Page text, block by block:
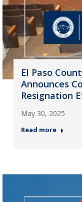
El Paso
Announces
Resignation
May 30, 2025
Read more